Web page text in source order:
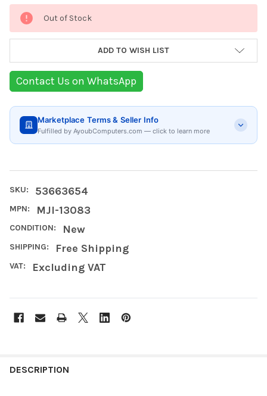
Current
Stock:
Out of Stock
ADD TO WISH LIST
Contact Us on WhatsApp
Marketplace Terms & Seller Info
Fulfilled by AyoubComputers.com — click to learn more
SKU: 53663654
MPN: MJI-13083
CONDITION: New
SHIPPING: Free Shipping
VAT: Excluding VAT
BOUGHT
DESCRIPTION